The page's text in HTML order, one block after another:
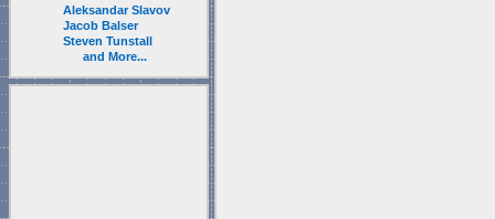
Aleksandar Slavov
Jacob Balser
Steven Tunstall
and More...